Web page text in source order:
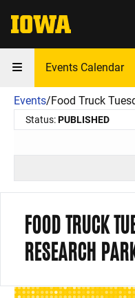
The University of Iowa
Events Calendar
Events/Food Truck
Status:PUBLISHED
FOOD TRUCK
RESEARCH